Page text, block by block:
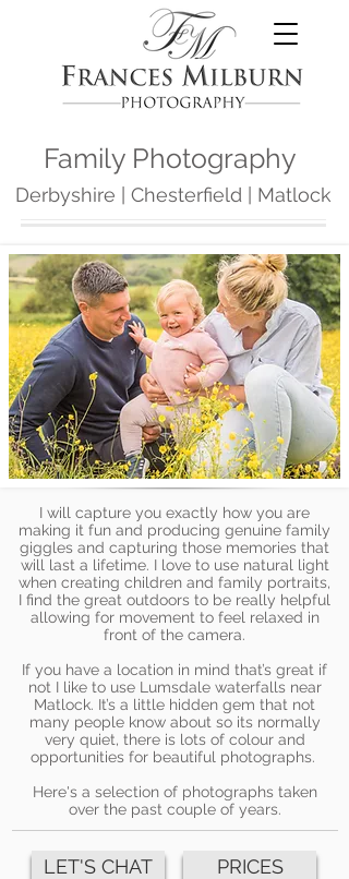
Family Photography
Derbyshire | Chesterfield | Matlock
I will capture you exactly how you are
making it fun and producing genuine family
giggles and capturing those memories that
will last a lifetime. I love to use natural light
when creating children and family portraits,
I find the great outdoors to be really helpful
allowing for movement to feel relaxed in
front of the camera.
If you have a location in mind that’s great if
not I like to use Lumsdale waterfalls near
Matlock. It’s a little hidden gem that not
many people know about so its normally
very quiet, there is lots of colour and
opportunities for beautiful photographs.
Here's a selection of photographs taken
over the past couple of years.
LET'S CHAT PRICES